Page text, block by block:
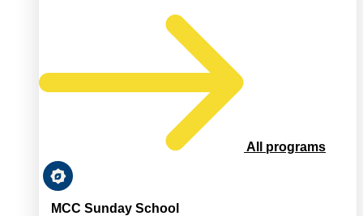
All programs
MCC Sunday School